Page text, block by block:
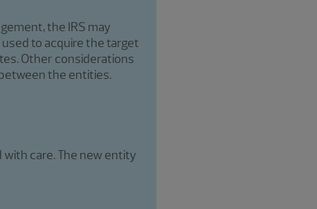
the IRS may
to acquire the target
Other considerations
the entities.
care. The new entity